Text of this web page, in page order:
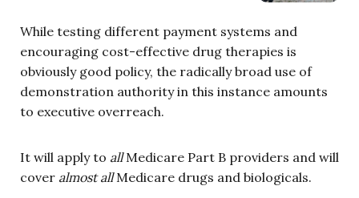
While testing different payment systems and
encouraging cost-effective drug therapies is
obviously good policy, the radically broad use of
demonstration authority in this instance amounts
to executive overreach.
It will apply to allMedicare Part B providers and will
cover almost allMedicare drugs and biologicals.